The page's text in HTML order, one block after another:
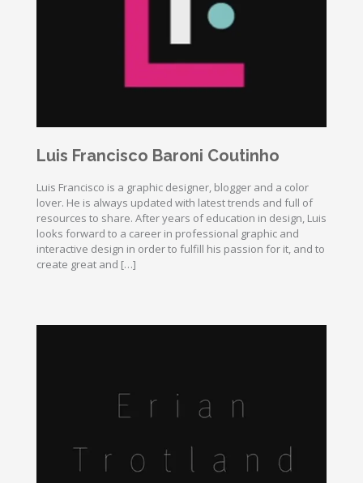
Luis Francisco Baroni Coutinho
Luis Francisco is a graphic designer, blogger and a color
lover. He is always updated with latest trends and full of
resources to share. After years of education in design, Luis
looks forward to a career in professional graphic and
interactive design in order to fulfill his passion for it, and to
create great and […]